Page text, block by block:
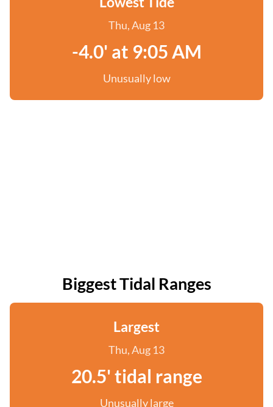
Thu, Aug 13
-4.0' at 9:05 AM
Unusually low
Biggest Tidal Ranges
Largest
Thu, Aug 13
20.5' tidal range
Unusually large